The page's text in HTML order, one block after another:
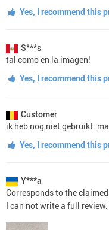
Yes, I recommend this
S***s
tal como en la imagen!
Yes, I recommend this
Customer
ik heb nog niet gebruikt.
Yes, I recommend this
Y***a
Corresponds to the
I can not write a full